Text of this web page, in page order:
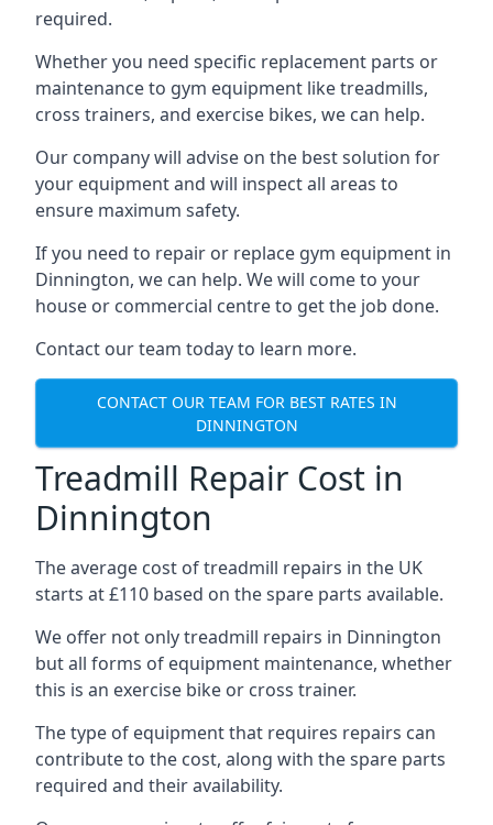
required.
Whether you need specific replacement parts or
maintenance to gym equipment like treadmills,
cross trainers, and exercise bikes, we can help.
Our company will advise on the best solution for
your equipment and will inspect all areas to
ensure maximum safety.
If you need to repair or replace gym equipment in
Dinnington, we can help. We will come to your
house or commercial centre to get the job done.
Contact our team today to learn more.
CONTACT OUR TEAM FOR BEST RATES IN
DINNINGTON
Treadmill Repair Cost in
Dinnington
The average cost of treadmill repairs in the UK
starts at £110 based on the spare parts available.
We offer not only treadmill repairs in Dinnington
but all forms of equipment maintenance, whether
this is an exercise bike or cross trainer.
The type of equipment that requires repairs can
contribute to the cost, along with the spare parts
required and their availability.